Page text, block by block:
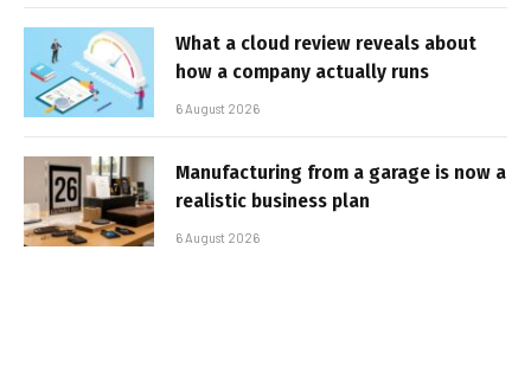
What a cloud review reveals about
how a company actually runs
6 August 2026
Manufacturing from a garage is now a
realistic business plan
6 August 2026